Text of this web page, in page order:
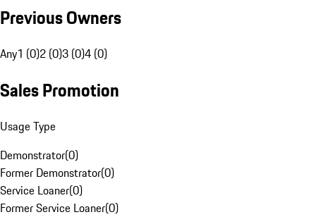
Previous Owners
Any1 (0)2 (0)3 (0)4 (0)
Sales Promotion
Usage Type
Demonstrator(0)
Former Demonstrator(0)
Service Loaner(0)
Former Service Loaner(0)